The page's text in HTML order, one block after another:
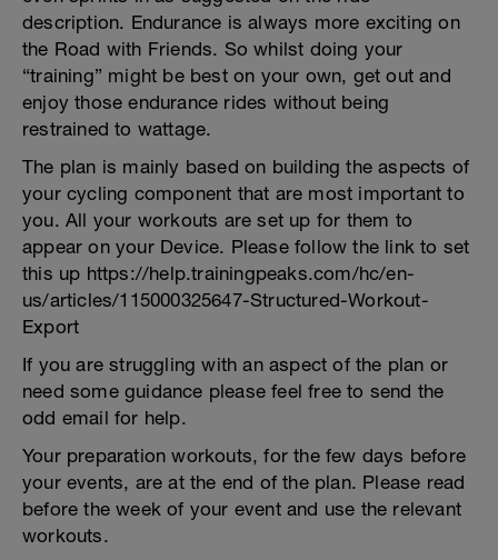
description. Endurance is always more exciting on
the Road with Friends. So whilst doing your
“training” might be best on your own, get out and
enjoy those endurance rides without being
restrained to wattage.
The plan is mainly based on building the aspects of
your cycling component that are most important to
you. All your workouts are set up for them to
appear on your Device. Please follow the link to set
this up https://help.trainingpeaks.com/hc/en-
us/articles/115000325647-Structured-Workout-
Export
If you are struggling with an aspect of the plan or
need some guidance please feel free to send the
odd email for help.
Your preparation workouts, for the few days before
your events, are at the end of the plan. Please read
before the week of your event and use the relevant
workouts.